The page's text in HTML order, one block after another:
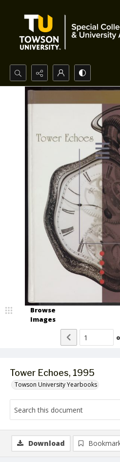
Search...
Tower Echoes, 1995
Towson University Yearbooks
Browse
Images
Download